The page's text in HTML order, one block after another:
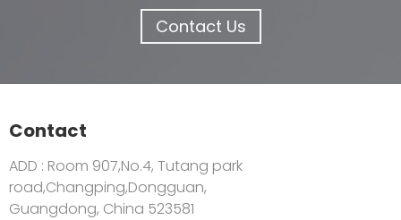
Contact Us
Contact
ADD : Room 907,No.4, Tutang park
road,Changping,Dongguan,
Guangdong, China 523581